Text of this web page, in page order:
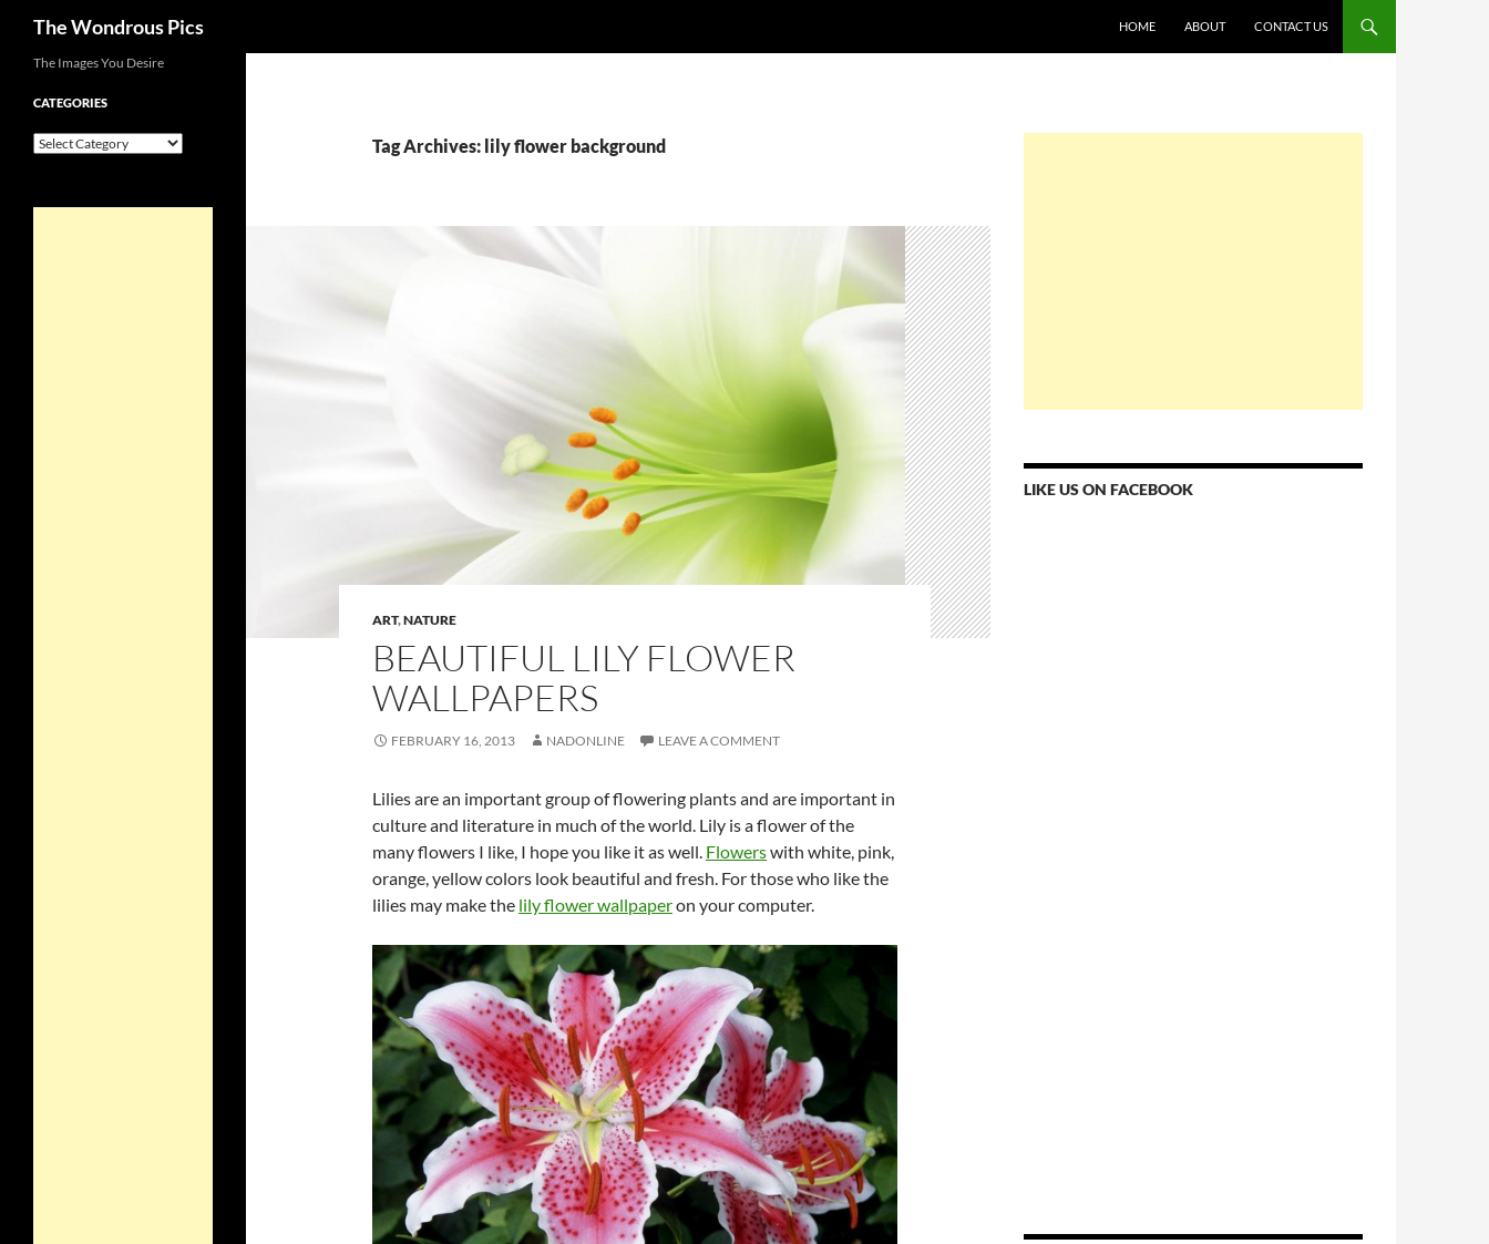
The Wondrous Pics HOME ABOUT CONTACT US
Tag Archives: lily flower background
ART,NATURE
BEAUTIFUL LILY FLOWER
WALLPAPERS
FEBRUARY 16, 2013 NADONLINE LEAVE A COMMENT
Lilies are an important group of flowering plants and are important in
culture and literature in much of the world. Lily is a flower of the
many flowers I like, I hope you like it as well. Flowerswith white, pink,
orange, yellow colors look beautiful and fresh. For those who like the
lilies may make the lily flower wallpaperon your computer.
LIKE US ON FACEBOOK
The Images You Desire
CATEGORIES
Categories